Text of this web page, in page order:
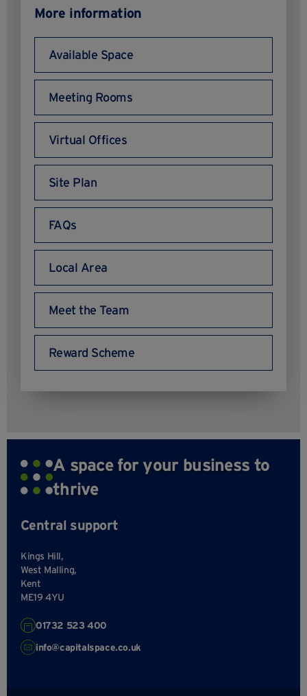
More information
Available Space
Meeting Rooms
Virtual Offices
Site Plan
FAQs
Local Area
Meet the Team
Reward Scheme
A space for your business to
thrive
Central support
Kings Hill,
West Malling,
Kent
ME19 4YU
01732 523 400
info@capitalspace.co.uk